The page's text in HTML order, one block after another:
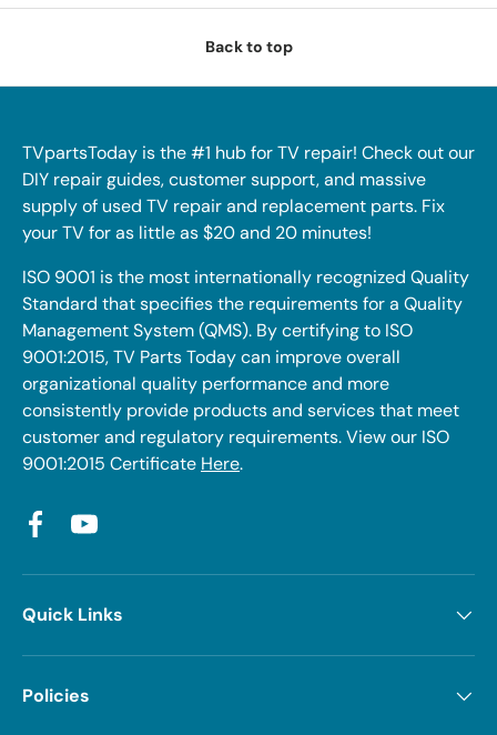
Back to top
TVpartsToday is the #1 hub for TV repair! Check out our
DIY repair guides, customer support, and massive
supply of used TV repair and replacement parts. Fix
your TV for as little as $20 and 20 minutes!
ISO 9001 is the most internationally recognized Quality
Standard that specifies the requirements for a Quality
Management System (QMS). By certifying to ISO
9001:2015, TV Parts Today can improve overall
organizational quality performance and more
consistently provide products and services that meet
customer and regulatory requirements. View our ISO
9001:2015 Certificate Here.
FacebookYouTube
Quick Links
Policies